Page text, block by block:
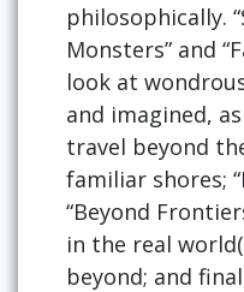
philosophically.
Monsters” and
look at
and imagined,
travel beyond
familiar shores;
“Beyond
in the real
beyond; and